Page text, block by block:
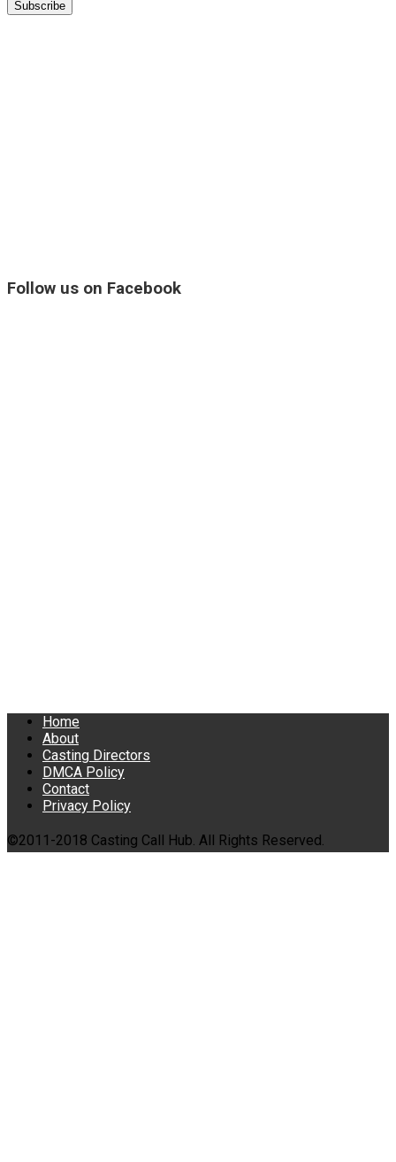
Follow us on Facebook
Home
About
Casting Directors
DMCA Policy
Contact
Privacy Policy
©2011-2018 Casting Call Hub. All Rights Reserved.